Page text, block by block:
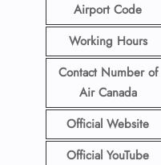
Airport Code
Working Hours
Contact Number of
Air Canada
Official Website
Official YouTube